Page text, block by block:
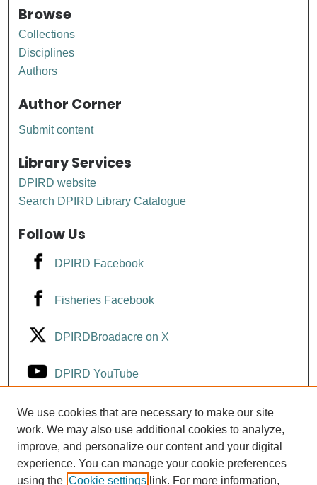
Browse
Collections
Disciplines
Authors
Author Corner
Submit content
Library Services
DPIRD website
Search DPIRD Library Catalogue
Follow Us
DPIRD Facebook
Fisheries Facebook
DPIRDBroadacre on X
DPIRD YouTube
Fisheries YouTube
DPIRD LinkedIn
We use cookies that are necessary to make our site
work. We may also use additional cookies to analyze,
improve, and personalize our content and your digital
experience. You can manage your cookie preferences
using the Cookie settings link. For more information,